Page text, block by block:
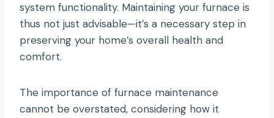
system functionality. Maintaining your furnace is
thus not just advisable—it’s a necessary step in
preserving your home’s overall health and
comfort.
The importance of furnace maintenance
cannot be overstated, considering how it